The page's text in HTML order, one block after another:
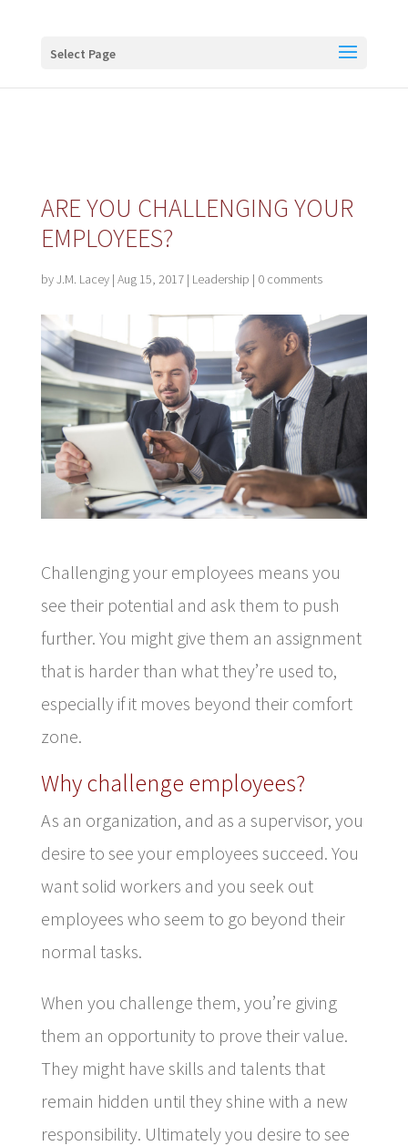
Select Page
ARE YOU CHALLENGING YOUR
EMPLOYEES?
byJ.M. Lacey| Aug 15, 2017| Leadership | 0 comments
Challenging your employees means you
see their potential and ask them to push
further. You might give them an assignment
that is harder than what they’re used to,
especially if it moves beyond their comfort
zone.
Why challenge employees?
As an organization, and as a supervisor, you
desire to see your employees succeed. You
want solid workers and you seek out
employees who seem to go beyond their
normal tasks.
When you challenge them, you’re giving
them an opportunity to prove their value.
They might have skills and talents that
remain hidden until they shine with a new
responsibility. Ultimately you desire to see